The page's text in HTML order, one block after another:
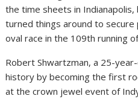
the time sheets in
turned things around to
oval race in the 109th running
Robert Shwartzman, a 25-
history by becoming the first
at the crown jewel event of